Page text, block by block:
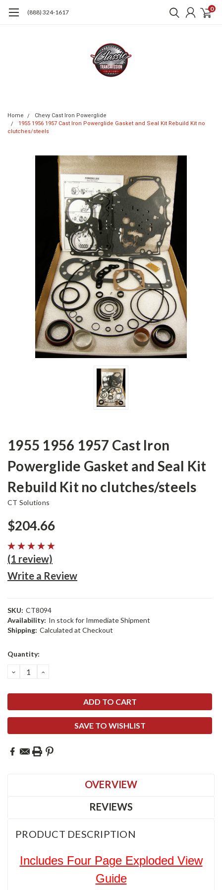
(888) 324-1617 0
Home
Chevy Cast Iron Powerglide
1955 1956 1957 Cast Iron Powerglide Gasket and Seal Kit Rebuild Kit no
clutches/steels
1955 1956 1957 Cast Iron
Powerglide Gasket and Seal Kit
Rebuild Kit no clutches/steels
CT Solutions
$204.66
(1 review)
Write a Review
SKU: CT8094
Availability: In stock for Immediate Shipment
Shipping: Calculated at Checkout
Current
Quantity:
DECREASE
QUANTITY:
INCREASE
SAVE TO WISHLIST
OVERVIEW
REVIEWS
PRODUCT DESCRIPTION
Includes Four Page Exploded View
Guide